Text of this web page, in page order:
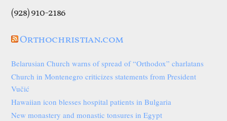
(928) 910-2186
Orthochristian.com
Belarusian Church warns of spread of “Orthodox” charlatans
Church in Montenegro criticizes statements from President
Vučić
Hawaiian icon blesses hospital patients in Bulgaria
New monastery and monastic tonsures in Egypt